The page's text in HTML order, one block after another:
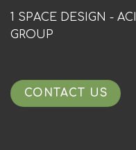
1 SPACE DESIGN - ACI
GROUP
CONTACT US